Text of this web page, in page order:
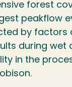
forest
peakflow
by
during wet
in the